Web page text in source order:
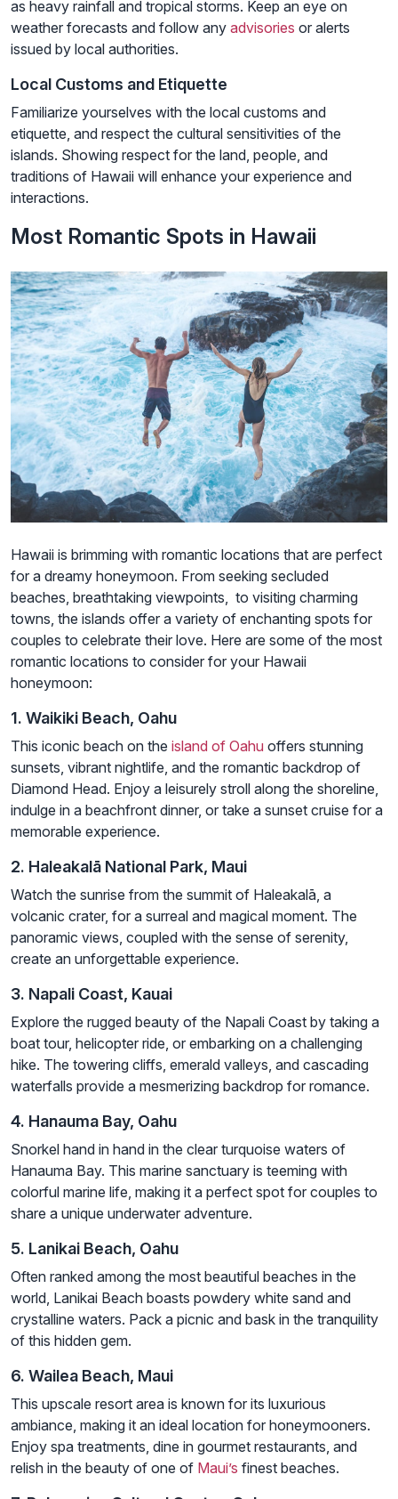
as heavy rainfall and tropical storms. Keep an eye on
weather forecasts and follow any advisories or alerts
issued by local authorities.
Local Customs and Etiquette
Familiarize yourselves with the local customs and
etiquette, and respect the cultural sensitivities of the
islands. Showing respect for the land, people, and
traditions of Hawaii will enhance your experience and
interactions.
Most Romantic Spots in Hawaii
Hawaii is brimming with romantic locations that are perfect
for a dreamy honeymoon. From seeking secluded
beaches, breathtaking viewpoints, to visiting charming
towns, the islands offer a variety of enchanting spots for
couples to celebrate their love. Here are some of the most
romantic locations to consider for your Hawaii
honeymoon:
1. Waikiki Beach, Oahu
This iconic beach on the island of Oahu offers stunning
sunsets, vibrant nightlife, and the romantic backdrop of
Diamond Head. Enjoy a leisurely stroll along the shoreline,
indulge in a beachfront dinner, or take a sunset cruise for a
memorable experience.
2. Haleakalā National Park, Maui
Watch the sunrise from the summit of Haleakalā, a
volcanic crater, for a surreal and magical moment. The
panoramic views, coupled with the sense of serenity,
create an unforgettable experience.
3. Napali Coast, Kauai
Explore the rugged beauty of the Napali Coast by taking a
boat tour, helicopter ride, or embarking on a challenging
hike. The towering cliffs, emerald valleys, and cascading
waterfalls provide a mesmerizing backdrop for romance.
4. Hanauma Bay, Oahu
Snorkel hand in hand in the clear turquoise waters of
Hanauma Bay. This marine sanctuary is teeming with
colorful marine life, making it a perfect spot for couples to
share a unique underwater adventure.
5. Lanikai Beach, Oahu
Often ranked among the most beautiful beaches in the
world, Lanikai Beach boasts powdery white sand and
crystalline waters. Pack a picnic and bask in the tranquility
of this hidden gem.
6. Wailea Beach, Maui
This upscale resort area is known for its luxurious
ambiance, making it an ideal location for honeymooners.
Enjoy spa treatments, dine in gourmet restaurants, and
relish in the beauty of one of Maui’s finest beaches.